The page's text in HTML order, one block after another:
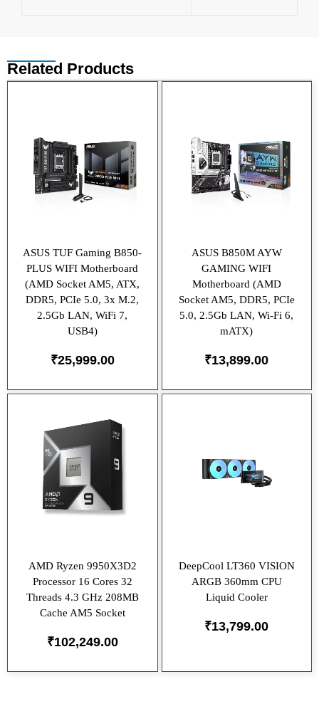
Related Products
ASUS TUF Gaming B850-
PLUS WIFI Motherboard
(AMD Socket AM5, ATX,
DDR5, PCIe 5.0, 3x M.2,
2.5Gb LAN, WiFi 7,
USB4)
₹25,999.00
ASUS B850M AYW
GAMING WIFI
Motherboard (AMD
Socket AM5, DDR5, PCIe
5.0, 2.5Gb LAN, Wi-Fi 6,
mATX)
₹13,899.00
AMD Ryzen 9950X3D2
Processor 16 Cores 32
Threads 4.3 GHz 208MB
Cache AM5 Socket
₹102,249.00
DeepCool LT360 VISION
ARGB 360mm CPU
Liquid Cooler
₹13,799.00